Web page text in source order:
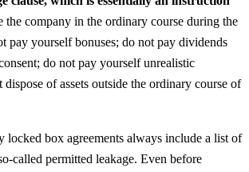
the company in the ordinary course during the
pay yourself bonuses; do not pay dividends
do not pay yourself unrealistic
of assets outside the ordinary course of
locked box agreements always include a list of
called permitted leakage. Even before